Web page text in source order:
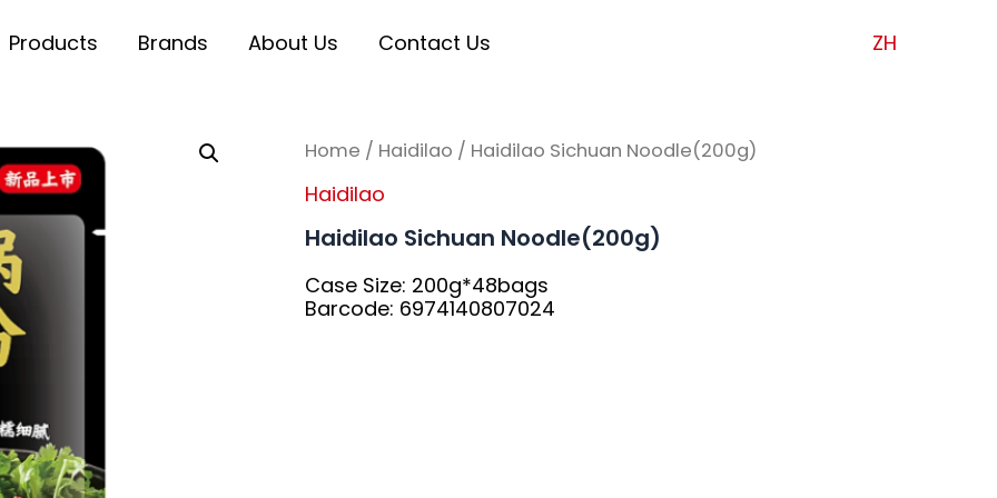
Products Brands About Us Contact Us ZH
Home / Haidilao / Haidilao Sichuan Noodle(200g)
Haidilao
Haidilao Sichuan Noodle(200g)
Case Size: 200g*48bags
Barcode: 6974140807024